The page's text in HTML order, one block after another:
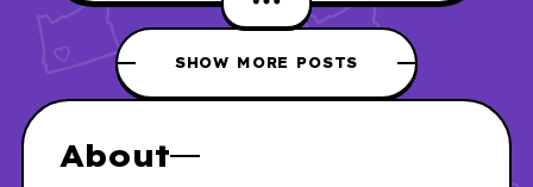
SHOW MORE POSTS
About